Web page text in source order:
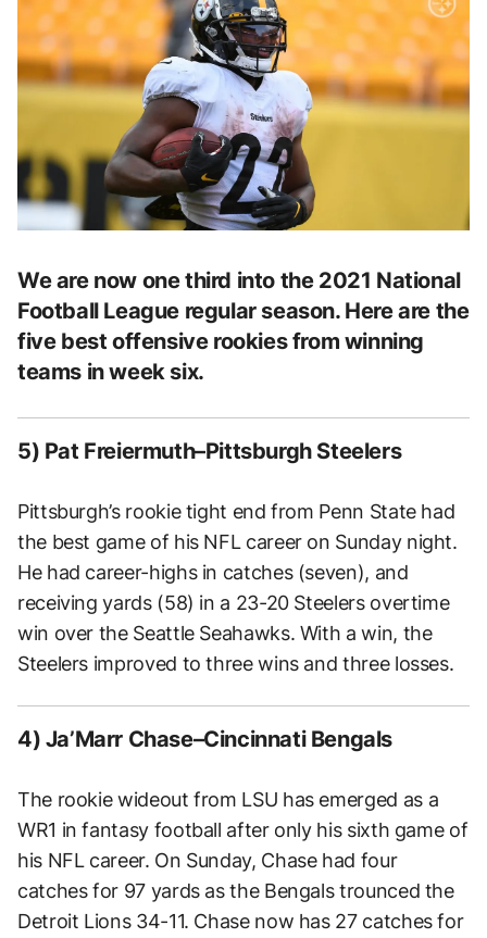
We are now one third into the 2021 National
Football League regular season. Here are the
five best offensive rookies from winning
teams in week six.
5) Pat Freiermuth–Pittsburgh Steelers
Pittsburgh’s rookie tight end from Penn State had
the best game of his NFL career on Sunday night.
He had career-highs in catches (seven), and
receiving yards (58) in a 23-20 Steelers overtime
win over the Seattle Seahawks. With a win, the
Steelers improved to three wins and three losses.
4) Ja’Marr Chase–Cincinnati Bengals
The rookie wideout from LSU has emerged as a
WR1 in fantasy football after only his sixth game of
his NFL career. On Sunday, Chase had four
catches for 97 yards as the Bengals trounced the
Detroit Lions 34-11. Chase now has 27 catches for